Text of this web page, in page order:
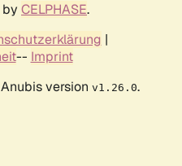
CELPHASE.
|
-- Imprint
version v1.26.0.